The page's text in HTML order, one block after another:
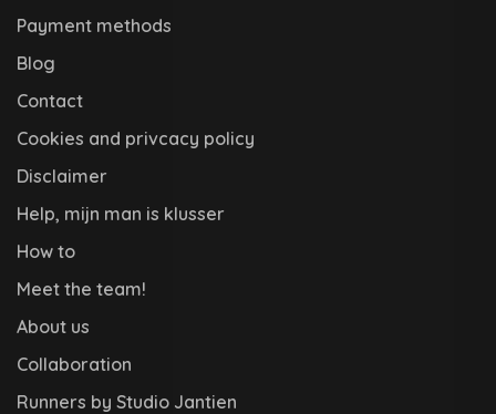
Payment methods
Blog
Contact
Cookies and privcacy policy
Disclaimer
Help, mijn man is klusser
How to
Meet the team!
About us
Collaboration
Runners by Studio Jantien